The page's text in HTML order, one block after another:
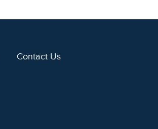
Contact Us